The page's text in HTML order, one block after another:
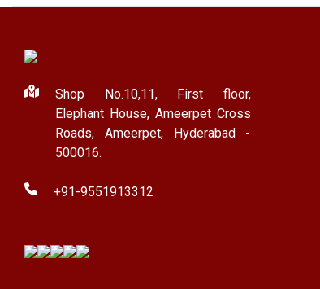
Shop No.10,11, First floor,
Elephant House, Ameerpet Cross
Roads, Ameerpet, Hyderabad -
500016.
+91-9551913312